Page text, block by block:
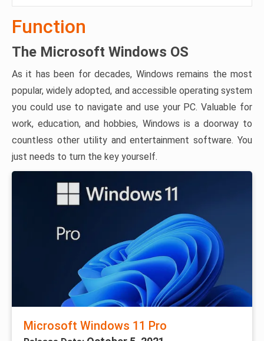
Function
The Microsoft Windows OS
As it has been for decades, Windows remains the most
popular, widely adopted, and accessible operating system
you could use to navigate and use your PC. Valuable for
work, education, and hobbies, Windows is a doorway to
countless other utility and entertainment software. You
just needs to turn the key yourself.
Microsoft Windows 11 Pro